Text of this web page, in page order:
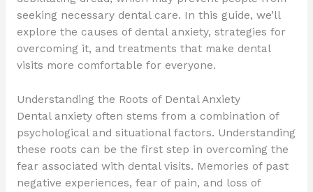
seeking necessary dental care. In this guide, we’ll
explore the causes of dental anxiety, strategies for
overcoming it, and treatments that make dental
visits more comfortable for everyone.
Understanding the Roots of Dental Anxiety
Dental anxiety often stems from a combination of
psychological and situational factors. Understanding
these roots can be the first step in overcoming the
fear associated with dental visits. Memories of past
negative experiences, fear of pain, and loss of